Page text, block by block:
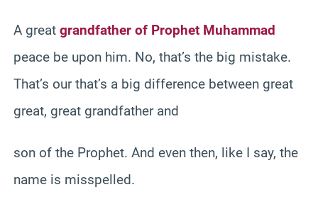
A great grandfather of Prophet Muhammad
peace be upon him. No, that’s the big mistake.
That’s our that’s a big difference between great
great, great grandfather and
son of the Prophet. And even then, like I say, the
name is misspelled.